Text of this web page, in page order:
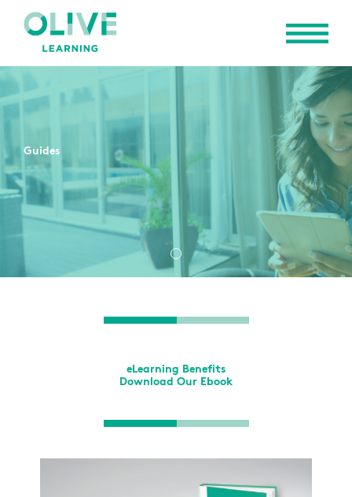
Guides
eLearning Benefits
Download Our Ebook